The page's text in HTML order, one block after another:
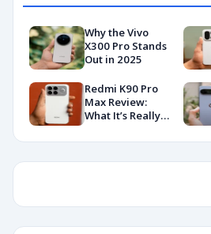
Why the Vivo
X300 Pro Stands
Out in 2025
Redmi K90 Pro
Max Review:
What It’s Really
(China Variant)